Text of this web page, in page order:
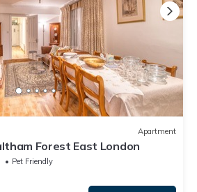
Apartment
Forest East London
Pet Friendly